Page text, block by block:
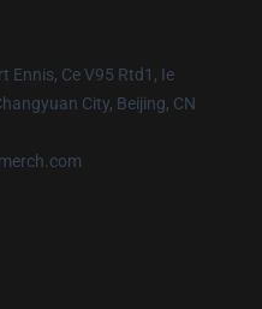
Ennis, Ce V95 Rtd1, Ie
City, Beijing, CN